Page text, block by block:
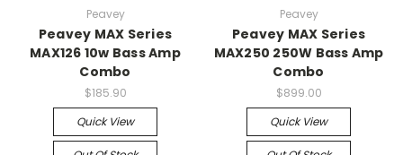
Peavey
Peavey MAX Series
MAX126 10w Bass Amp
Combo
$185.90
Quick View
Peavey
Peavey MAX Series
MAX250 250W Bass Amp
Combo
$899.00
Quick View